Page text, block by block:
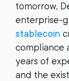
tomorrow,
enterprise-
stablecoin
compliance
years of
and the